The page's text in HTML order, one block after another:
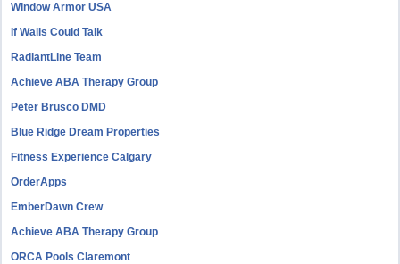
Window Armor USA
If Walls Could Talk
RadiantLine Team
Achieve ABA Therapy Group
Peter Brusco DMD
Blue Ridge Dream Properties
Fitness Experience Calgary
OrderApps
EmberDawn Crew
Achieve ABA Therapy Group
ORCA Pools Claremont